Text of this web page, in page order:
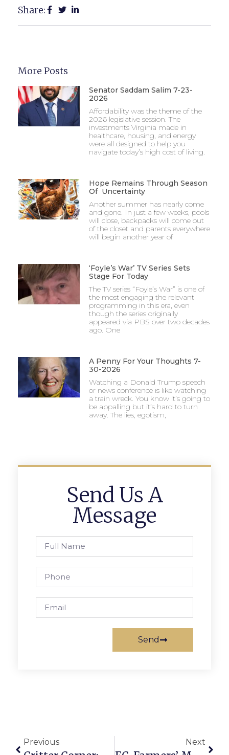
Share:
More Posts
Senator Saddam Salim 7-23-
2026
Affordability was the theme of the
2026 legislative session. The
investments Virginia made in
healthcare, housing, and energy
were all designed to help you
navigate today’s high cost of living.
Hope Remains Through Season
Of Uncertainty
Another summer has nearly come
and gone. In just a few weeks, pools
will close, backpacks will come out
of the closet and parents everywhere
will begin another year of
‘Foyle’s War’ TV Series Sets
Stage For Today
The TV series “Foyle’s War” is one of
the most engaging the relevant
programming in this era, even
though the series originally
appeared via PBS over two decades
ago. One
A Penny For Your Thoughts 7-
30-2026
Watching a Donald Trump speech
or news conference is like watching
a train wreck. You know it’s going to
be appalling but it’s hard to turn
away. The lies, egotism,
Send Us A
Message
Send
Previous Next